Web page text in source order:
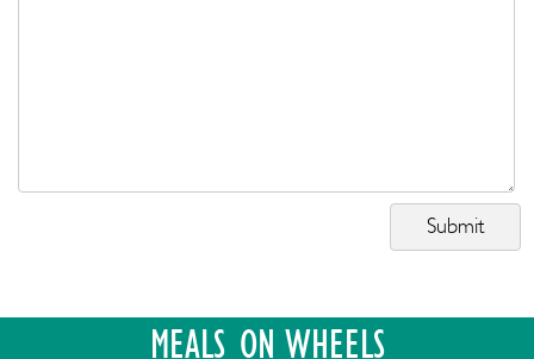
MEALS ON WHEELS